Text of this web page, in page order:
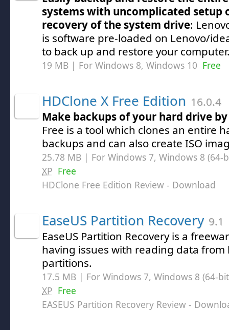
systems with uncomplicated setup
recovery of the system drive:
is software pre-loaded on Lenovo/
to back up and restore your
19 MB | For Windows 8, Windows 10 Free
HDClone X Free Edition 16.0.4
Make backups of your hard drive
Free is a tool which clones an entire
backups and can also create ISO
25.78 MB | For Windows 7, Windows 8
XP Free
HDClone Free Edition Review - Download
EaseUS Partition Recovery 9.1
EaseUS Partition Recovery is a
having issues with reading data from
partitions.
17.5 MB | For Windows 7, Windows 8 (64-
XP Free
EASEUS Partition Recovery Review -